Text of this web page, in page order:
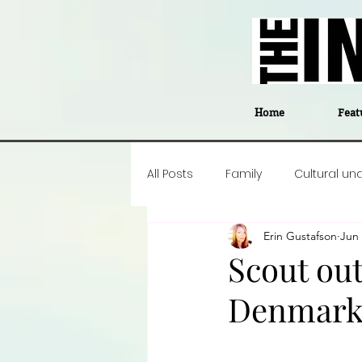
Home
All Posts Family Cultural
Career insight
Business Events
Scout
Erin Gustafson Jun